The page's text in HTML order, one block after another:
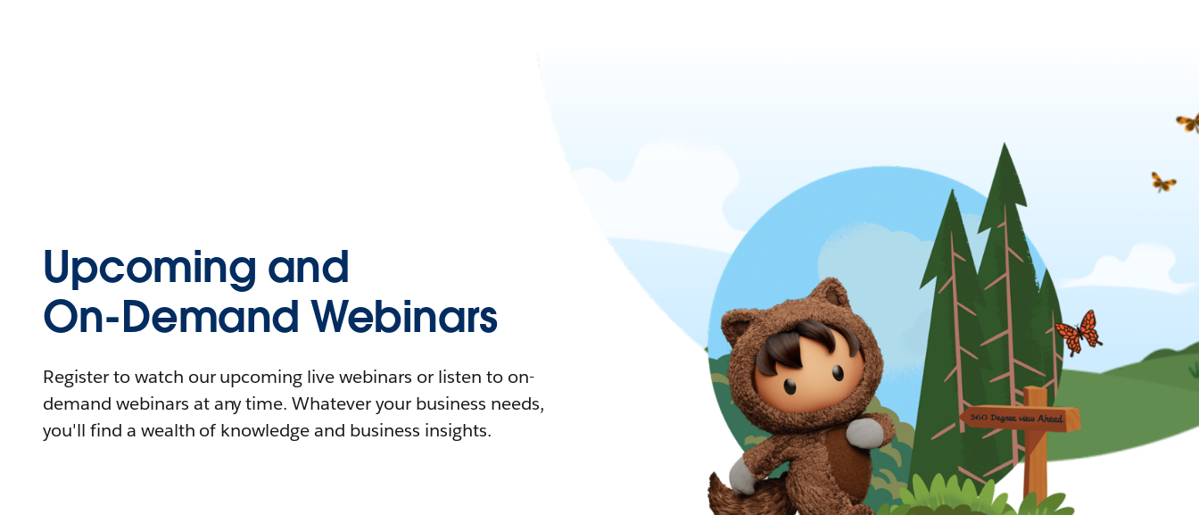
Upcoming and
On-Demand Webinars
Register to watch our upcoming live webinars or listen to on-
demand webinars at any time. Whatever your business needs,
you'll find a wealth of knowledge and business insights.